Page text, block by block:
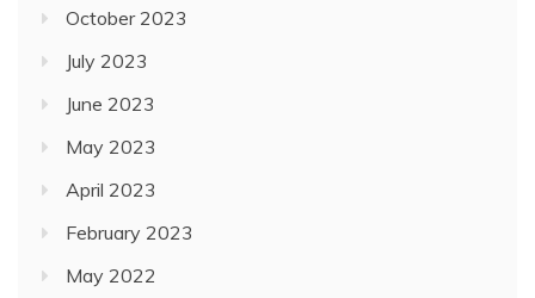
May 2023
April 2023
February 2023
May 2022
December 2021
November 2021
September 2020